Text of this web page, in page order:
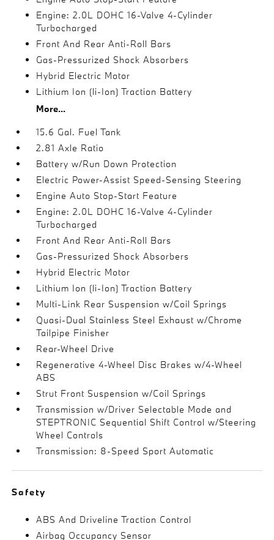
Engine: 2.0L DOHC 16-Valve 4-Cylinder
Turbocharged
Front And Rear Anti-Roll Bars
Gas-Pressurized Shock Absorbers
Hybrid Electric Motor
Lithium Ion (li-Ion) Traction Battery
More...
15.6 Gal. Fuel Tank
2.81 Axle Ratio
Battery w/Run Down Protection
Electric Power-Assist Speed-Sensing Steering
Engine Auto Stop-Start Feature
Engine: 2.0L DOHC 16-Valve 4-Cylinder
Turbocharged
Front And Rear Anti-Roll Bars
Gas-Pressurized Shock Absorbers
Hybrid Electric Motor
Lithium Ion (li-Ion) Traction Battery
Multi-Link Rear Suspension w/Coil Springs
Quasi-Dual Stainless Steel Exhaust w/Chrome
Tailpipe Finisher
Rear-Wheel Drive
Regenerative 4-Wheel Disc Brakes w/4-Wheel
ABS
Strut Front Suspension w/Coil Springs
Transmission w/Driver Selectable Mode and
STEPTRONIC Sequential Shift Control w/Steering
Wheel Controls
Transmission: 8-Speed Sport Automatic
Safety
ABS And Driveline Traction Control
Airbag Occupancy Sensor